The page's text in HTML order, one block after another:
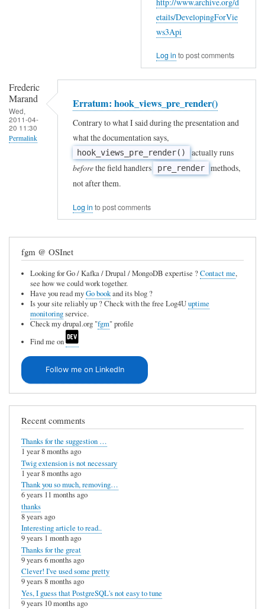
etails/DevelopingForVie
ws3Api
Log in to post comments
Frederic
Marand
Wed,
2011-04-
20 11:30
Permalink
Erratum: hook_views_pre_render()
Contrary to what I said during the presentation and
what the documentation says,
hook_views_pre_render() actually runs
beforethe field handlers pre_render methods,
not after them.
Log in to post comments
fgm @ OSInet
Looking for Go / Kafka / Drupal / MongoDB expertise ?Contact me,
see how we could work together.
Have you read myGo bookand its blog ?
Is your site reliably up ? Check with the free Log4Uuptime
monitoringservice.
Check my drupal.org "fgm" profile
Find me on
Follow me on LinkedIn
Recent comments
Thanks for the suggestion …
1 year 8 months ago
Twig extension is not necessary
1 year 8 months ago
Thank you so much, removing…
6 years 11 months ago
thanks
8 years ago
Interesting article to read..
9 years 1 month ago
Thanks for the great
9 years 6 months ago
Clever! I've used some pretty
9 years 8 months ago
Yes, I guess that PostgreSQL's not easy to tune
9 years 10 months ago